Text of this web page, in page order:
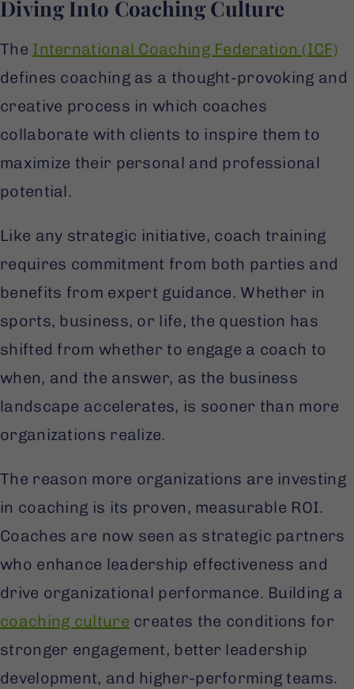
Diving Into Coaching Culture
The International Coaching Federation (ICF)
defines coaching as a thought-provoking and
creative process in which coaches
collaborate with clients to inspire them to
maximize their personal and professional
potential.
Like any strategic initiative, coach training
requires commitment from both parties and
benefits from expert guidance. Whether in
sports, business, or life, the question has
shifted from whether to engage a coach to
when, and the answer, as the business
landscape accelerates, is sooner than more
organizations realize.
The reason more organizations are investing
in coaching is its proven, measurable ROI.
Coaches are now seen as strategic partners
who enhance leadership effectiveness and
drive organizational performance. Building a
coaching culture creates the conditions for
stronger engagement, better leadership
development, and higher-performing teams.